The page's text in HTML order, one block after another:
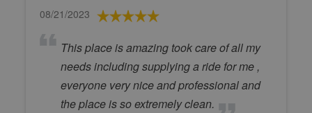
08/21/2023
This place is amazing took care of all my
needs including supplying a ride for me ,
everyone very nice and professional and
the place is so extremely clean.